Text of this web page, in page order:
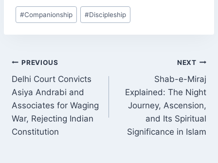
Post
Tags:
#Companionship #Discipleship
POST
NAVIGATION
PREVIOUS
Delhi Court Convicts
Asiya Andrabi and
Associates for Waging
War, Rejecting Indian
Constitution
NEXT
Shab-e-Miraj
Explained: The Night
Journey, Ascension,
and Its Spiritual
Significance in Islam